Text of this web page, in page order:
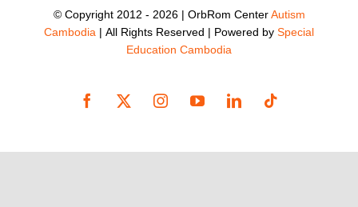
© Copyright 2012 - 2026 | OrbRom CenterAutism
Cambodia | All Rights Reserved | Powered by Special
Education Cambodia
Facebook
X InstagramYouTubeLinkedInTiktok